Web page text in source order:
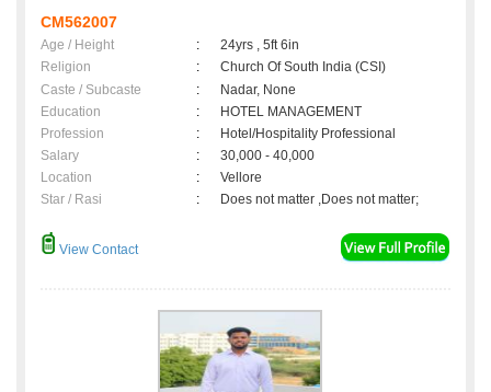
CM562007
Age / Height :
24yrs , 5ft 6in
Religion
:
Church Of South India (CSI)
Caste / Subcaste
:
Nadar, None
Education
:
HOTEL MANAGEMENT
Profession
:
Hotel/Hospitality Professional
Salary
:
30,000 - 40,000
Location
:
Vellore
Star / Rasi
: Does not matter ,Does not matter;
View Contact